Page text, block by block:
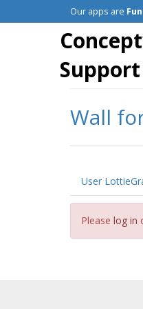
Our apps are
Support
Wall
User
Please log in